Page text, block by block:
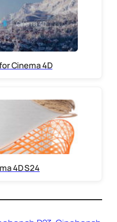
Cinema 4D
4D S24